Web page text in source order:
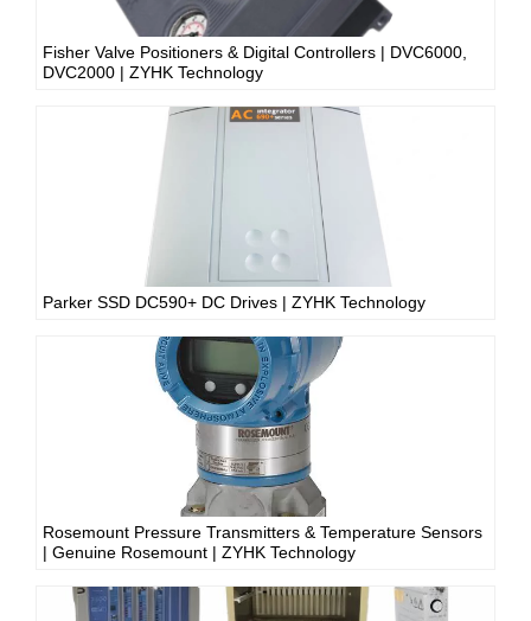
Fisher Valve Positioners & Digital Controllers | DVC6000,
DVC2000 | ZYHK Technology
Parker SSD DC590+ DC Drives | ZYHK Technology
Rosemount Pressure Transmitters & Temperature Sensors
| Genuine Rosemount | ZYHK Technology